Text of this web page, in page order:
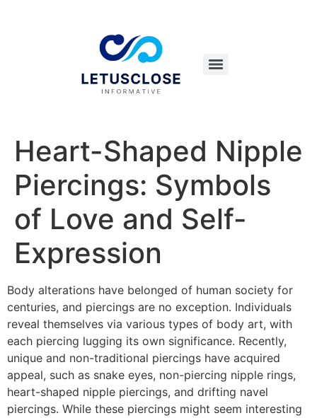
Heart-Shaped Nipple
Piercings: Symbols
of Love and Self-
Expression
Body alterations have belonged of human society for
centuries, and piercings are no exception. Individuals
reveal themselves via various types of body art, with
each piercing lugging its own significance. Recently,
unique and non-traditional piercings have acquired
appeal, such as snake eyes, non-piercing nipple rings,
heart-shaped nipple piercings, and drifting navel
piercings. While these piercings might seem interesting